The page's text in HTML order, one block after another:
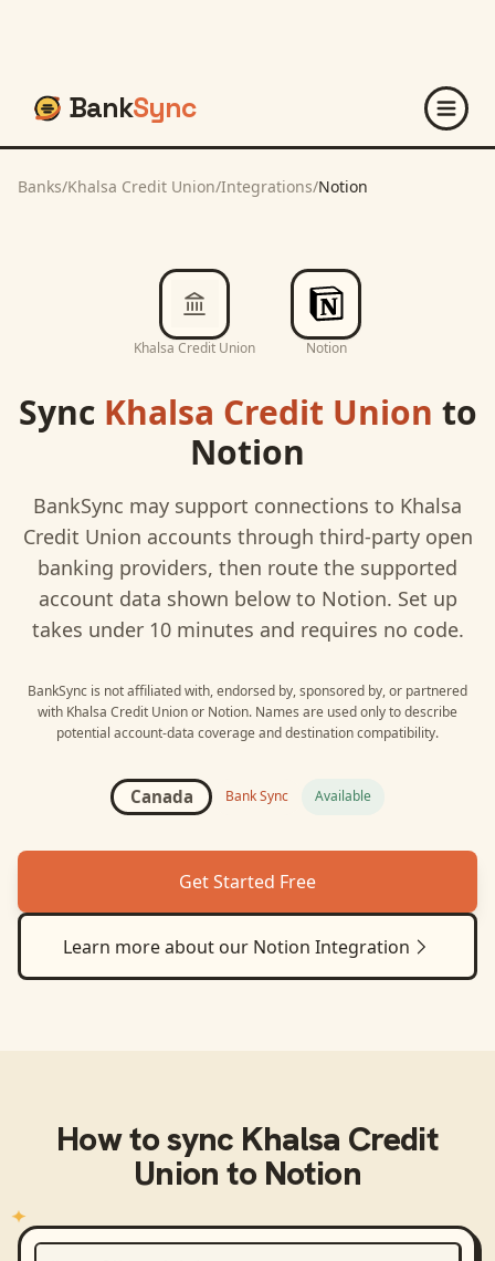
BankSync
Banks/Khalsa Credit Union/Integrations/Notion
Khalsa Credit Union Notion
Sync Khalsa Credit Union to
Notion
BankSync may support connections to Khalsa
Credit Union accounts through third-party open
banking providers, then route the supported
account data shown below to Notion. Set up
takes under 10 minutes and requires no code.
BankSync is not affiliated with, endorsed by, sponsored by, or partnered
with Khalsa Credit Unionor Notion. Names are used only to describe
potential account-data coverage and destination compatibility.
Canada Bank Sync Available
Get Started Free
Learn more about our Notion Integration
How to sync Khalsa Credit
Union to Notion